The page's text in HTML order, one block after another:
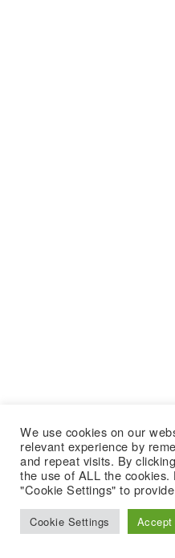
We use cookies on our
relevant experience by
and repeat visits. By
the use of ALL the
"Cookie Settings" to
Cookie Settings Accept